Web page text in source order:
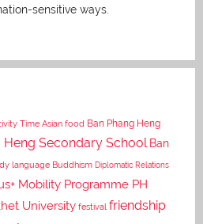
sensitive ways.
Time Asian food Ban Phang Heng
Heng Secondary School Ban
language Buddhism Diplomatic Relations
Mobility Programme PH
University festival friendship